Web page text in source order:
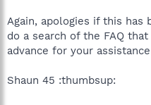
Again, apologies if this has
do a search of the FAQ
advance for your
Shaun 45 :thumbsup: